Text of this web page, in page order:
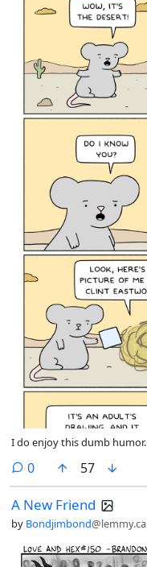
I do enjoy this dumb humor.
0comments
57
A New Friend
by Bondjimbond@lemmy.ca